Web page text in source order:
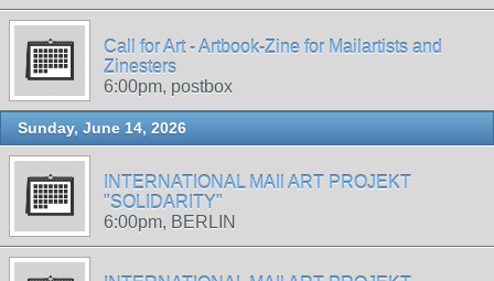
Call for Art - Artbook-Zine for Mailartists and
Zinesters
6:00pm, postbox
Sunday, June 14, 2026
INTERNATIONAL MAIl ART PROJEKT
"SOLIDARITY"
6:00pm, BERLIN